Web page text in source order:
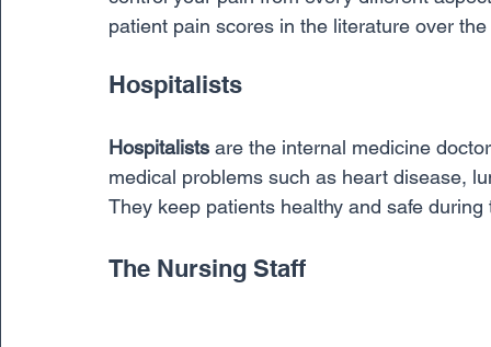
patient pain scores in the literature over
Hospitalists
Hospitalists are the internal medicine
medical problems such as heart disease,
They keep patients healthy and safe
The Nursing Staff